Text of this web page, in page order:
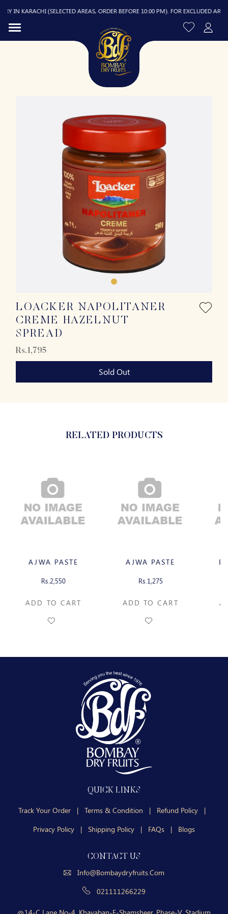
IN KARACHI (SELECTED AREAS, ORDER BEFORE 10:00 PM). FOR EXCLUDED
LOACKER NAPOLITANER
CREME HAZELNUT
SPREAD
Rs.1,795
Sold Out
RELATED PRODUCTS
AJWA PASTE
Rs.2,550
ADD TO CART
AJWA PASTE
Rs.1,275
ADD TO CART
QUICK LINKS
Track Your Order | Terms & Condition | Refund Policy
|
Privacy Policy
| Shipping Policy | FAQs | Blogs
CONTACT US
Info@bombaydryfruits.com
021111266229